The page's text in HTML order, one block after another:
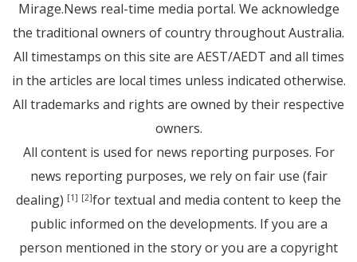
Mirage.News real-time media portal. We acknowledge
the traditional owners of country throughout Australia.
All timestamps on this site are AEST/AEDT and all times
in the articles are local times unless indicated otherwise.
All trademarks and rights are owned by their respective
owners.
All content is used for news reporting purposes. For
news reporting purposes, we rely on fair use (fair
dealing) [1] [2]for textual and media content to keep the
public informed on the developments. If you are a
person mentioned in the story or you are a copyright